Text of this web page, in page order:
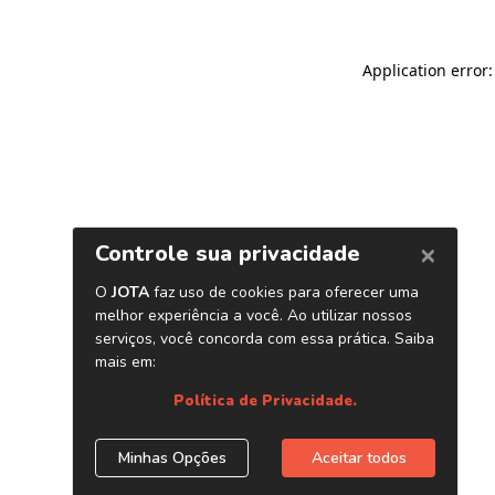
Application